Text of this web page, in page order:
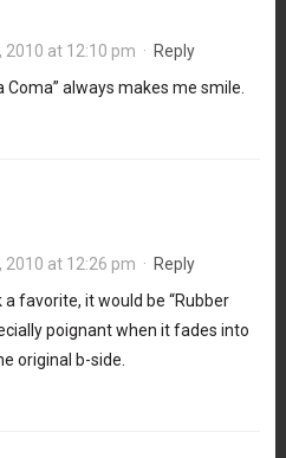
2010 at 12:10 pm · Reply
Coma” always makes me smile.
2010 at 12:26 pm · Reply
a favorite, it would be “Rubber
poignant when it fades into
original b-side.